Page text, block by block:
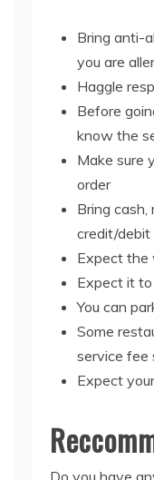
Bring anti-
you are
Haggle
Before
know the
Make sure
order
Bring
credit/
Expect the
Expect it
You can
Some
service fee
Expect
Do you have